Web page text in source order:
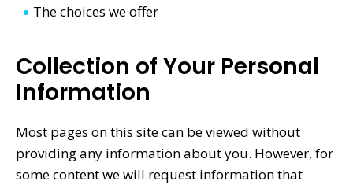
The choices we offer
Collection of Your Personal
Information
Most pages on this site can be viewed without
providing any information about you. However, for
some content we will request information that